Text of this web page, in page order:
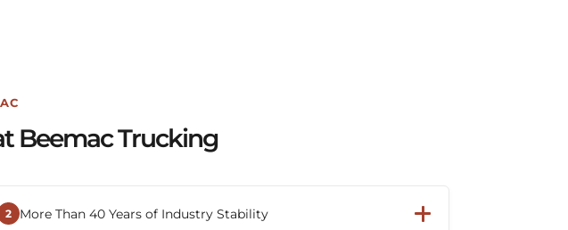
Beemac Trucking
2 More Than 40 Years of Industry Stability